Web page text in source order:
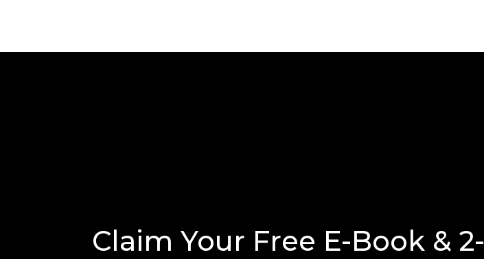
Claim Your Free E-Book & 2-